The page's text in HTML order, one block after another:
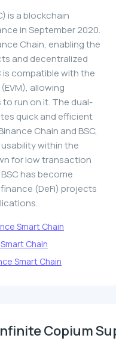
is a blockchain
in September 2020.
Chain, enabling the
and decentralized
is compatible with the
allowing
run on it. The dual-
quick and efficient
Chain and BSC,
within the
for low transaction
has become
(DeFi) projects
Smart Chain
Chain
Smart Chain
Copium